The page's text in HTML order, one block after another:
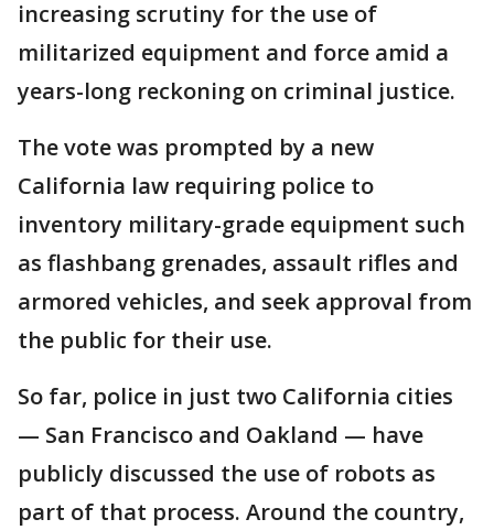
increasing scrutiny for the use of
militarized equipment and force amid a
years-long reckoning on criminal justice.
The vote was prompted by a new
California law requiring police to
inventory military-grade equipment such
as flashbang grenades, assault rifles and
armored vehicles, and seek approval from
the public for their use.
So far, police in just two California cities
— San Francisco and Oakland — have
publicly discussed the use of robots as
part of that process. Around the country,